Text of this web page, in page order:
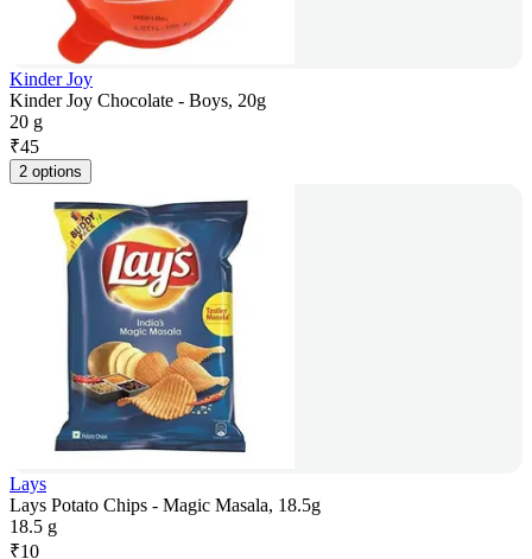
Kinder Joy
Kinder Joy Chocolate - Boys, 20g
20 g
₹45
2 options
Lays
Lays Potato Chips - Magic Masala, 18.5g
18.5 g
₹10